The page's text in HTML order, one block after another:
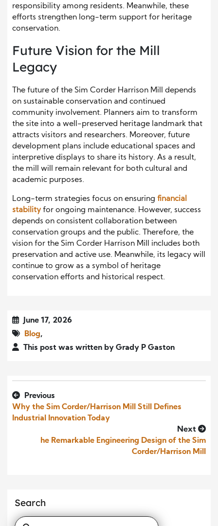
responsibility among residents. Meanwhile, these
efforts strengthen long-term support for heritage
conservation.
Future Vision for the Mill
Legacy
The future of the Sim Corder Harrison Mill depends
on sustainable conservation and continued
community involvement. Planners aim to transform
the site into a well-preserved heritage landmark that
attracts visitors and researchers. Moreover, future
development plans include educational spaces and
interpretive displays to share its history. As a result,
the mill will remain relevant for both cultural and
academic purposes.
Long-term strategies focus on ensuring financial
stabilityfor ongoing maintenance. However, success
depends on consistent collaboration between
conservation groups and the public. Therefore, the
vision for the Sim Corder Harrison Mill includes both
preservation and active use. Meanwhile, its legacy will
continue to grow as a symbol of heritage
conservation efforts and historical respect.
June 17, 2026
Blog,
This post was written by Grady P Gaston
Previous
Why the Sim Corder/Harrison Mill Still Defines
Industrial Innovation Today
Next
he Remarkable Engineering Design of the Sim
Corder/Harrison Mill
Search